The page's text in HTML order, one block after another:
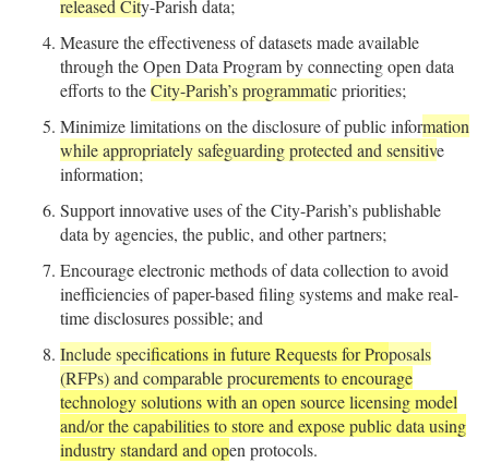
released City-Parish data;
Measure the effectiveness of datasets made available
through the Open Data Program by connecting open data
efforts to theCity-Parish’s programmatic priorities;
Minimize limitations on the disclosure of public information
while appropriately safeguarding protected and sensitive
information;
Support innovative uses of the City-Parish’s publishable
data by agencies, the public, and other partners;
Encourage electronic methods of data collection to avoid
inefficiencies of paper-based filing systems and make real-
time disclosures possible; and
Include specifications in future Requests for Proposals
(RFPs) and comparable procurements to encourage
technology solutions with an open source licensing model
and/or the capabilities to store and expose public data using
industry standard and open protocols.